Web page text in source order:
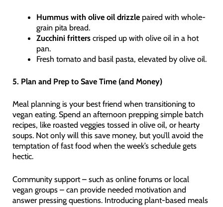
Hummus with olive oil drizzle paired with whole-
grain pita bread.
Zucchini fritters crisped up with olive oil in a hot
pan.
Fresh tomato and basil pasta, elevated by olive oil.
5. Plan and Prep to Save Time (and Money)
Meal planning is your best friend when transitioning to
vegan eating. Spend an afternoon prepping simple batch
recipes, like roasted veggies tossed in olive oil, or hearty
soups. Not only will this save money, but you’ll avoid the
temptation of fast food when the week’s schedule gets
hectic.
Community support – such as online forums or local
vegan groups – can provide needed motivation and
answer pressing questions. Introducing plant-based meals